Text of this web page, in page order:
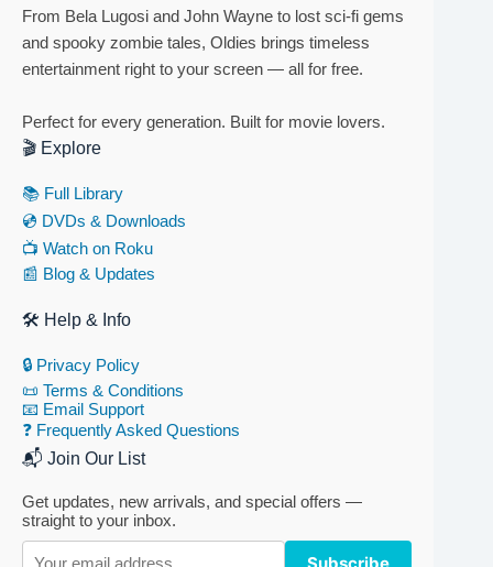
From Bela Lugosi and John Wayne to lost sci-fi gems
and spooky zombie tales, Oldies brings timeless
entertainment right to your screen — all for free.
Perfect for every generation. Built for movie lovers.
🎬 Explore
📚 Full Library
💿 DVDs & Downloads
📺 Watch on Roku
📰 Blog & Updates
🛠 Help & Info
🔒 Privacy Policy
📜 Terms & Conditions
📧 Email Support
❓ Frequently Asked Questions
📬 Join Our List
Get updates, new arrivals, and special offers —
straight to your inbox.
Subscribe